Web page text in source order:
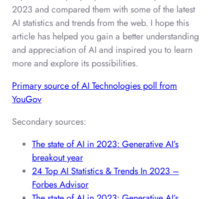
2023 and compared them with some of the latest
AI statistics and trends from the web. I hope this
article has helped you gain a better understanding
and appreciation of AI and inspired you to learn
more and explore its possibilities.
Primary source of AI Technologies poll from
YouGov
Secondary sources:
The state of AI in 2023: Generative AI’s
breakout year
24 Top AI Statistics & Trends In 2023 –
Forbes Advisor